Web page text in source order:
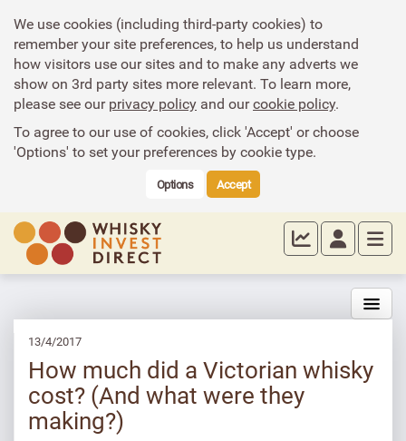
We use cookies (including third-party cookies) to
remember your site preferences, to help us understand
how visitors use our sites and to make any adverts we
show on 3rd party sites more relevant. To learn more,
please see ourprivacy policy and ourcookie policy.
To agree to our use of cookies, click 'Accept' or choose
'Options' to set your preferences by cookie type.
Options Accept
13/4/2017
How much did a Victorian whisky
cost? (And what were they
making?)